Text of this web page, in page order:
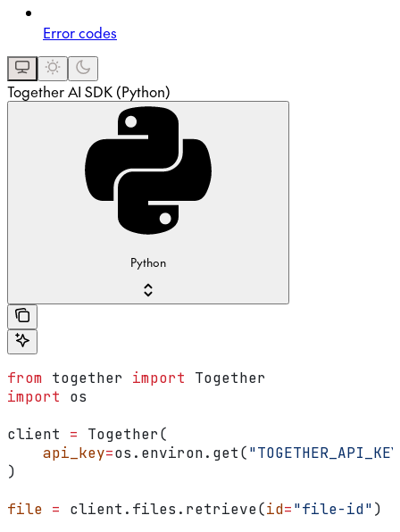
Error codes
Together AI SDK (Python)
Python
from together import Together
import os
client = Together(
    api_key
=os.environ.get(
)
file = client.files.retrieve(id="file-id")